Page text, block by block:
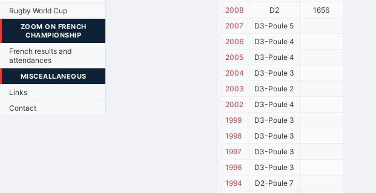
Rugby World Cup
ZOOM ON FRENCH
CHAMPIONSHIP
French results and
attendances
MISCEALLANEOUS
Links
Contact
2008
D2
1656
2007
D3-Poule 5
2006
D3-Poule 4
2005
D3-Poule 4
2004
D3-Poule 3
2003
D3-Poule 2
2002
D3-Poule 4
1999
D3-Poule 3
1998
D3-Poule 3
1997
D3-Poule 3
1996
D3-Poule 3
1994
D2-Poule 7